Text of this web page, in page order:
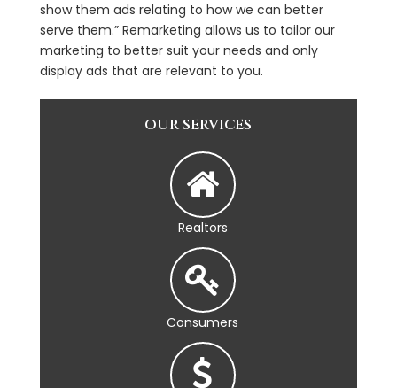
show them ads relating to how we can better
serve them.” Remarketing allows us to tailor our
marketing to better suit your needs and only
display ads that are relevant to you.
OUR SERVICES
Realtors
Consumers